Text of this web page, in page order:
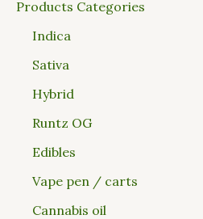
Products Categories
Indica
Sativa
Hybrid
Runtz OG
Edibles
Vape pen / carts
Cannabis oil